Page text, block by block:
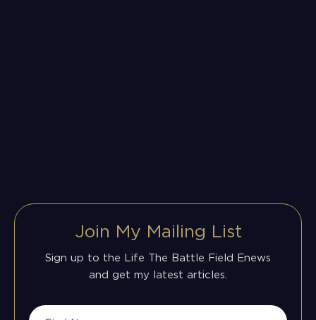
Join My Mailing List
Sign up to the Life The Battle Field Enews
and get my latest articles.